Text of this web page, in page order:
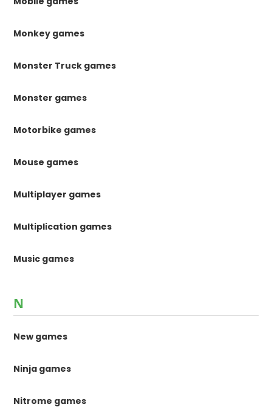
Monkey games
Monster Truck games
Monster games
Motorbike games
Mouse games
Multiplayer games
Multiplication games
Music games
N
New games
Ninja games
Nitrome games